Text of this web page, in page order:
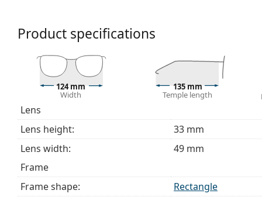
We deliver the glasses in their original case. The
The cloth supplied is ideal for cleaning and caring
bag instead of a cloth.
Explore the full glasses range to find more styles or
choosing.
This is a medical device. Read instructions before use.
Product specifications
124 mm
Width
135 mm
Temple length
Lens
Lens height:
33 mm
Lens width:
49 mm
Frame
Frame shape:
Rectangle